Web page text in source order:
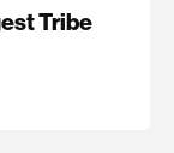
Tribe